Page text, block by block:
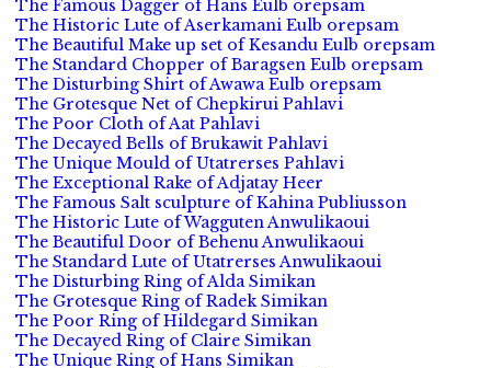
The Famous Dagger of Hans Eulb orepsam
The Historic Lute of Aserkamani Eulb orepsam
The Beautiful Make up set of Kesandu Eulb orepsam
The Standard Chopper of Baragsen Eulb orepsam
The Disturbing Shirt of Awawa Eulb orepsam
The Grotesque Net of Chepkirui Pahlavi
The Poor Cloth of Aat Pahlavi
The Decayed Bells of Brukawit Pahlavi
The Unique Mould of Utatrerses Pahlavi
The Exceptional Rake of Adjatay Heer
The Famous Salt sculpture of Kahina Publiusson
The Historic Lute of Wagguten Anwulikaoui
The Beautiful Door of Behenu Anwulikaoui
The Standard Lute of Utatrerses Anwulikaoui
The Disturbing Ring of Alda Simikan
The Grotesque Ring of Radek Simikan
The Poor Ring of Hildegard Simikan
The Decayed Ring of Claire Simikan
The Unique Ring of Hans Simikan